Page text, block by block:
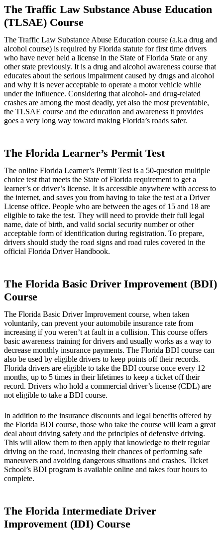
The Traffic Law Substance Abuse Education
(TLSAE) Course
The Traffic Law Substance Abuse Education course (a.k.a drug and
alcohol course) is required by Florida statute for first time drivers
who have never held a license in the State of Florida State or any
other state previously. It is a drug and alcohol awareness course that
educates about the serious impairment caused by drugs and alcohol
and why it is never acceptable to operate a motor vehicle while
under the influence. Considering that alcohol- and drug-related
crashes are among the most deadly, yet also the most preventable,
the TLSAE course and the education and awareness it provides
goes a very long way toward making Florida’s roads safer.
The Florida Learner’s Permit Test
The online Florida Learner’s Permit Test is a 50-question multiple
choice test that meets the State of Florida requirement to get a
learner’s or driver’s license. It is accessible anywhere with access to
the internet, and saves you from having to take the test at a Driver
License office. People who are between the ages of 15 and 18 are
eligible to take the test. They will need to provide their full legal
name, date of birth, and valid social security number or other
acceptable form of identification during registration. To prepare,
drivers should study the road signs and road rules covered in the
official Florida Driver Handbook.
The Florida Basic Driver Improvement (BDI)
Course
The Florida Basic Driver Improvement course, when taken
voluntarily, can prevent your automobile insurance rate from
increasing if you weren’t at fault in a collision. This course offers
basic awareness training for drivers and usually works as a way to
decrease monthly insurance payments. The Florida BDI course can
also be used by eligible drivers to keep points off their records.
Florida drivers are eligible to take the BDI course once every 12
months, up to 5 times in their lifetimes to keep a ticket off their
record. Drivers who hold a commercial driver’s license (CDL) are
not eligible to take a BDI course.
In addition to the insurance discounts and legal benefits offered by
the Florida BDI course, those who take the course will learn a great
deal about driving safety and the principles of defensive driving.
This will allow them to then apply that knowledge to their regular
driving on the road, increasing their chances of performing safe
maneuvers and avoiding dangerous situations and crashes. Ticket
School’s BDI program is available online and takes four hours to
complete.
The Florida Intermediate Driver
Improvement (IDI) Course